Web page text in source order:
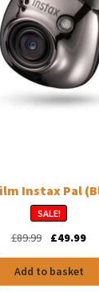
Instax Pal
SALE!
£89.99
Original
was:
£89.99.
£49.99
Add to basket